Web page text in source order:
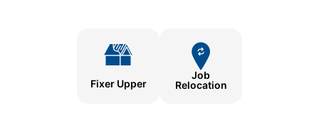
Fixer Upper
Job
Relocation